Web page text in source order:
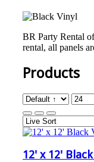
BR Party Rental
rental, all panels
Products
12' x 12'